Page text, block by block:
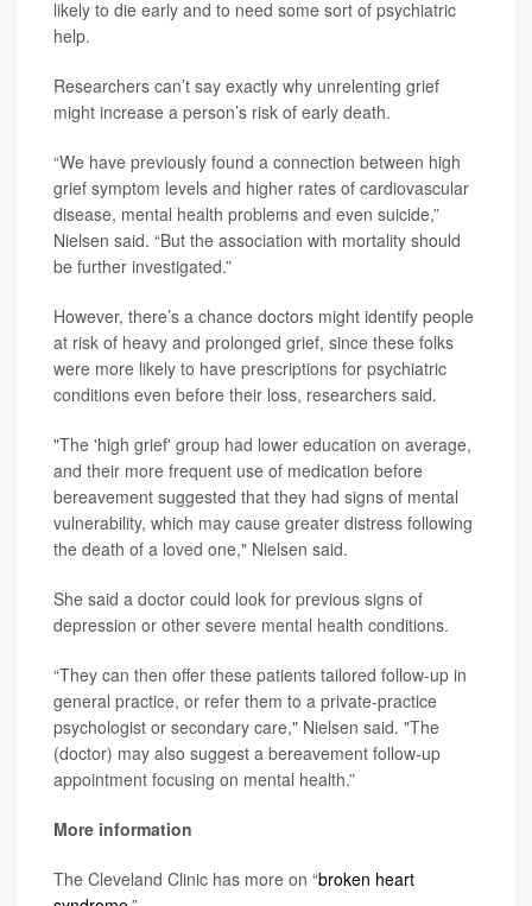
likely to die early and to need some sort of psychiatric
help.
Researchers can’t say exactly why unrelenting grief
might increase a person’s risk of early death.
“We have previously found a connection between high
grief symptom levels and higher rates of cardiovascular
disease, mental health problems and even suicide,”
Nielsen said. “But the association with mortality should
be further investigated.”
However, there’s a chance doctors might identify people
at risk of heavy and prolonged grief, since these folks
were more likely to have prescriptions for psychiatric
conditions even before their loss, researchers said.
"The 'high grief' group had lower education on average,
and their more frequent use of medication before
bereavement suggested that they had signs of mental
vulnerability, which may cause greater distress following
the death of a loved one," Nielsen said.
She said a doctor could look for previous signs of
depression or other severe mental health conditions.
“They can then offer these patients tailored follow-up in
general practice, or refer them to a private-practice
psychologist or secondary care," Nielsen said. "The
(doctor) may also suggest a bereavement follow-up
appointment focusing on mental health.”
More information
The Cleveland Clinic has more on “broken heart